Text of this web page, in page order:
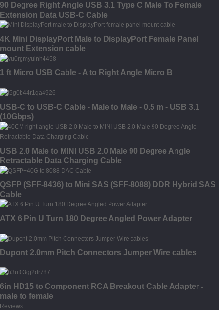
90 Degree Right Angle USB 3.1 Type C Male To Female
Extension Data USB-C Cable
4K Mini DisplayPort Male to DisplayPort Female Panel
mount Extension cable
1 ft Micro USB Cable - A to Right Angle Micro B
USB-C to USB-C Cable - Male to Male - 0.5 m - USB 3.1
(10Gbps)
USB 2.0 Male to MINI USB 2.0 Male 90 Degree Angle
Retractable Data Charging Cable
QSFP (SFF-8436) to Mini SAS (SFF-8088) DDR Hybrid SAS
Cable
ATX 6 Pin U Turn 180 Degree Angled Power Adapter
Dupont 2.0mm Pitch Connectors Jumper Wire cables
6in HD15 to Component RCA Breakout Cable Adapter -
male to female
Reviews